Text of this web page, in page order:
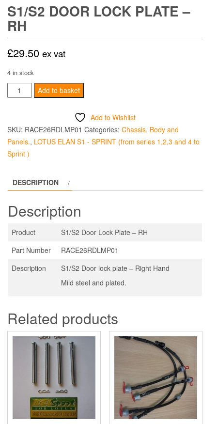
S1/S2 DOOR LOCK PLATE –
RH
£29.50 ex vat
4 in stock
S1/S2
Door
quantity
Add to basket
Add to Wishlist
SKU: RACE26RDLMP01 Categories: Chassis, Body and
Panels., LOTUS ELAN S1 - SPRINT (from series 1,2,3 and 4 to
Sprint )
DESCRIPTION
Description
Product
S1/S2 Door Lock Plate – RH
Part Number
RACE26RDLMP01
Description
S1/S2 Door lock plate – Right Hand
Mild steel and plated.
Related products